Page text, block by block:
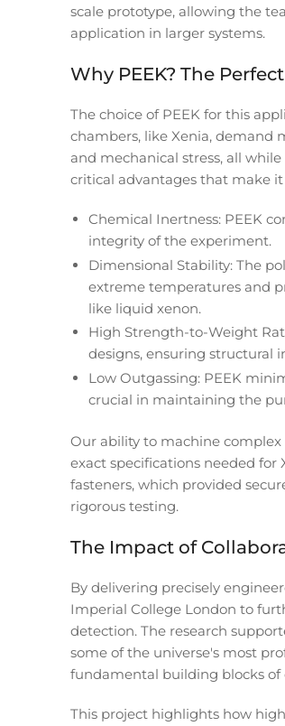
scale prototype, allowing the
application in larger systems.
Why PEEK? The
The choice of PEEK for this
chambers, like Xenia, demand
and mechanical stress, all
critical advantages that make
Chemical Inertness: PEEK
integrity of the experiment.
Dimensional Stability: The
extreme temperatures and
like liquid xenon.
High Strength-to-Weight
designs, ensuring structural
Low Outgassing: PEEK
crucial in maintaining the
Our ability to machine
exact specifications needed
fasteners, which provided
rigorous testing.
The Impact of
By delivering precisely
Imperial College London to
detection. The research
some of the universe's most
fundamental building blocks of
This project highlights how